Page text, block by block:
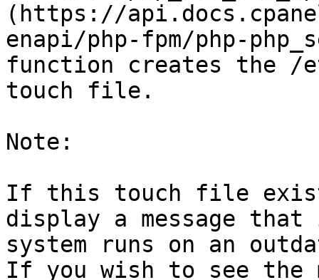
(https://
enapi/php-fpm/php-
function creates the /
touch file.
Note:
If this touch file
display a message
system runs on an
If you wish to see the